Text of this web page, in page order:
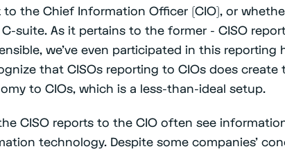
to the Chief Information Officer (CIO), or
suite. As it pertains to the former - CISO
we’ve even participated in this reporting
that CISOs reporting to CIOs does create
to CIOs, which is a less-than-ideal setup.
CISO reports to the CIO often see
technology. Despite some companies’